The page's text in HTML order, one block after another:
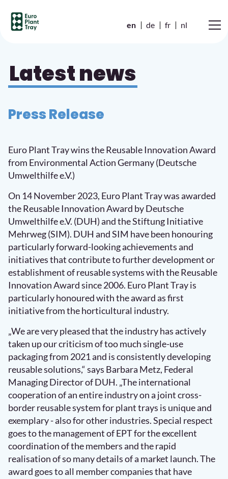
en de fr nl
Latest news
Press Release
Euro Plant Tray wins the Reusable Innovation Award
from Environmental Action Germany (Deutsche
Umwelthilfe e.V.)
On 14 November 2023, Euro Plant Tray was awarded
the Reusable Innovation Award by Deutsche
Umwelthilfe e.V. (DUH) and the Stiftung Initiative
Mehrweg (SIM). DUH and SIM have been honouring
particularly forward-looking achievements and
initiatives that contribute to further development or
establishment of reusable systems with the Reusable
Innovation Award since 2006. Euro Plant Tray is
particularly honoured with the award as first
initiative from the horticultural industry.
„We are very pleased that the industry has actively
taken up our criticism of too much single-use
packaging from 2021 and is consistently developing
reusable solutions,“ says Barbara Metz, Federal
Managing Director of DUH. „The international
cooperation of an entire industry on a joint cross-
border reusable system for plant trays is unique and
exemplary - also for other industries. Special respect
goes to the management of EPT for the excellent
coordination of the members and the rapid
realisation of so many details of a market launch. The
award goes to all member companies that have